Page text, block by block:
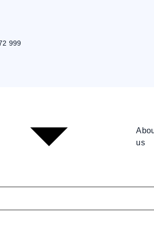
999
us